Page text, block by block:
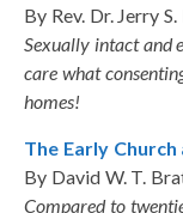
By Rev. Dr. Jerry
Sexually intact and
care what
homes!
The Early Church
By David W. T.
Compared to